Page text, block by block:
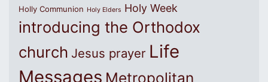
Holly Communion Holy Elders Holy Week
introducing the Orthodox
church Jesus prayer Life
Messages Metropolitan